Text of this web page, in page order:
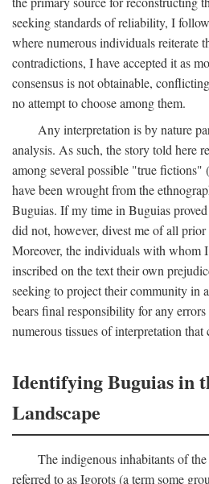
seeking standards of reliability, I
where numerous individuals reiterate
contradictions, I have accepted it as
consensus is not obtainable,
no attempt to choose among them.
Any interpretation is by nature
analysis. As such, the story told here
among several possible "true
have been wrought from the
Buguias. If my time in Buguias
did not, however, divest me of all
Moreover, the individuals with whom
inscribed on the text their own
seeking to project their community in
bears final responsibility for any
numerous tissues of interpretation
Identifying Buguias in
Landscape
The indigenous inhabitants of
referred to as Igorots (a term some